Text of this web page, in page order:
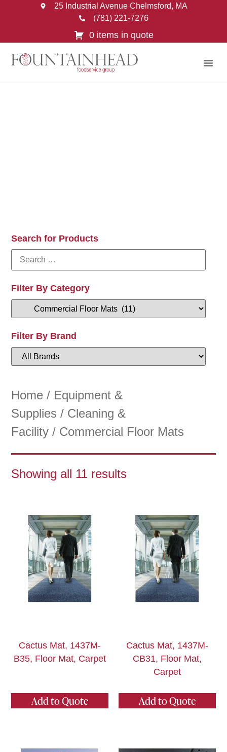
25 Industrial Avenue Chelmsford, MA
(781) 221-7276
0 items in quote
Search for Products
Filter By Category
Filter By Brand
Home / Equipment &
Supplies / Cleaning &
Facility / Commercial Floor Mats
Showing all 11 results
Cactus Mat, 1437M-
B35, Floor Mat, Carpet
Add to Quote
Cactus Mat, 1437M-
CB31, Floor Mat,
Carpet
Add to Quote